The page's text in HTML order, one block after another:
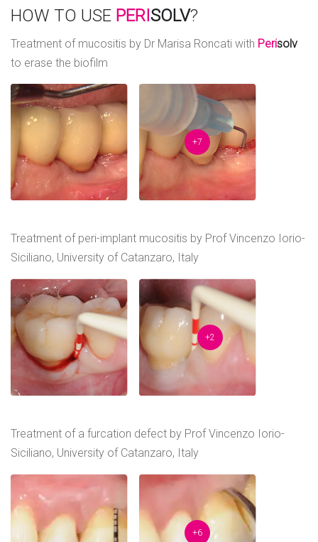
HOW TO USE PERISOLV?
Treatment of mucositis by Dr Marisa Roncati with Perisolv
to erase the biofilm
+7
Treatment of peri-implant mucositis by Prof Vincenzo Iorio-
Siciliano, University of Catanzaro, Italy
+2
Treatment of a furcation defect by Prof Vincenzo Iorio-
Siciliano, University of Catanzaro, Italy
+6